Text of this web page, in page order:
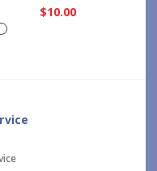
$10.00